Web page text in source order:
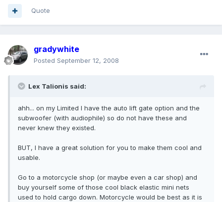
Quote
gradywhite
Posted September 12, 2008
Lex Talionis said:
ahh... on my Limited I have the auto lift gate option and the
subwoofer (with audiophile) so do not have these and
never knew they existed.
BUT, I have a great solution for you to make them cool and
usable.
Go to a motorcycle shop (or maybe even a car shop) and
buy yourself some of those cool black elastic mini nets
used to hold cargo down. Motorcycle would be best as it is